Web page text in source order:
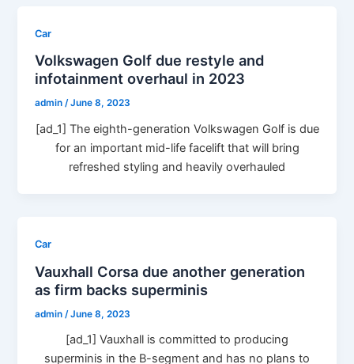
Car
Volkswagen Golf due restyle and
infotainment overhaul in 2023
admin/June 8, 2023
[ad_1] The eighth-generation Volkswagen Golf is due
for an important mid-life facelift that will bring
refreshed styling and heavily overhauled
Car
Vauxhall Corsa due another generation
as firm backs superminis
admin /June 8, 2023
[ad_1] Vauxhall is committed to producing
superminis in the B-segment and has no plans to